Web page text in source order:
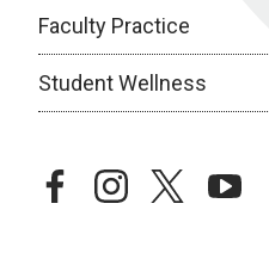
Faculty Practice
Student Wellness
facebookinstagramtwitter